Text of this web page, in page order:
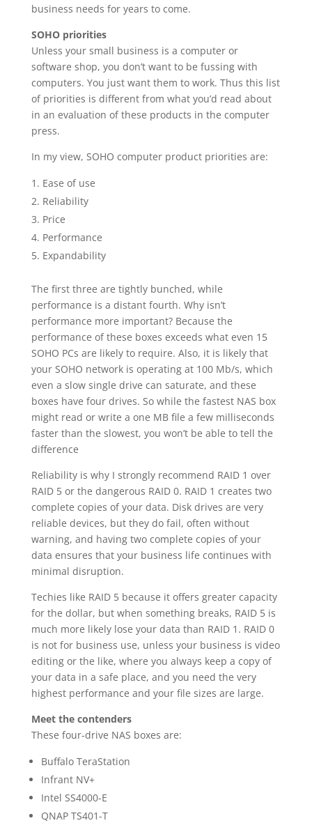
business needs for years to come.
SOHO priorities
Unless your small business is a computer or
software shop, you don’t want to be fussing with
computers. You just want them to work. Thus this list
of priorities is different from what you’d read about
in an evaluation of these products in the computer
press.
In my view, SOHO computer product priorities are:
Ease of use
Reliability
Price
Performance
Expandability
The first three are tightly bunched, while
performance is a distant fourth. Why isn’t
performance more important? Because the
performance of these boxes exceeds what even 15
SOHO PCs are likely to require. Also, it is likely that
your SOHO network is operating at 100 Mb/s, which
even a slow single drive can saturate, and these
boxes have four drives. So while the fastest NAS box
might read or write a one MB file a few milliseconds
faster than the slowest, you won’t be able to tell the
difference
Reliability is why I strongly recommend RAID 1 over
RAID 5 or the dangerous RAID 0. RAID 1 creates two
complete copies of your data. Disk drives are very
reliable devices, but they do fail, often without
warning, and having two complete copies of your
data ensures that your business life continues with
minimal disruption.
Techies like RAID 5 because it offers greater capacity
for the dollar, but when something breaks, RAID 5 is
much more likely lose your data than RAID 1. RAID 0
is not for business use, unless your business is video
editing or the like, where you always keep a copy of
your data in a safe place, and you need the very
highest performance and your file sizes are large.
Meet the contenders
These four-drive NAS boxes are:
Buffalo TeraStation
Infrant NV+
Intel SS4000-E
QNAP TS401-T